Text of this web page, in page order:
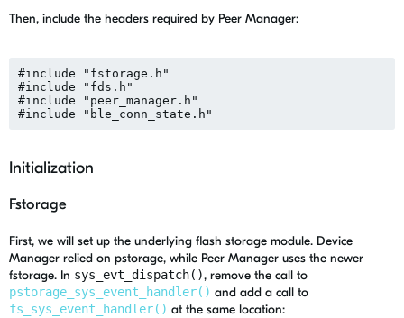
Then, include the headers required by Peer Manager:
#include "fstorage.h"
#include "fds.h"
#include "peer_manager.h"
Initialization
Fstorage
First, we will set up the underlying flash storage module. Device
Manager relied on pstorage, while Peer Manager uses the newer
fstorage. In sys_evt_dispatch(), remove the call to
pstorage_sys_event_handler() and add a call to
fs_sys_event_handler() at the same location: